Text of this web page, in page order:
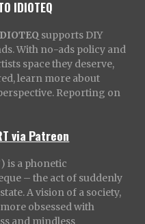
IDIOTEQ
supports DIY
With no-ads policy and
space they deserve,
learn more about
Reporting on
via Patreon
is a phonetic
– the act of suddenly
A vision of a society,
obsessed with
and mindless